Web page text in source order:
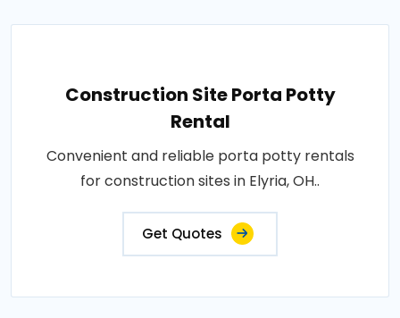
Construction Site Porta Potty
Rental
Convenient and reliable porta potty rentals
for construction sites in Elyria, OH..
Get Quotes